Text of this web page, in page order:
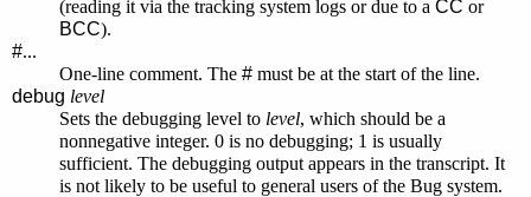
(reading it via the tracking system logs or due to a CC or
BCC).
#...
One-line comment. The # must be at the start of the line.
debug level
Sets the debugging level to level, which should be a
nonnegative integer. 0 is no debugging; 1 is usually
sufficient. The debugging output appears in the transcript. It
is not likely to be useful to general users of the Bug system.